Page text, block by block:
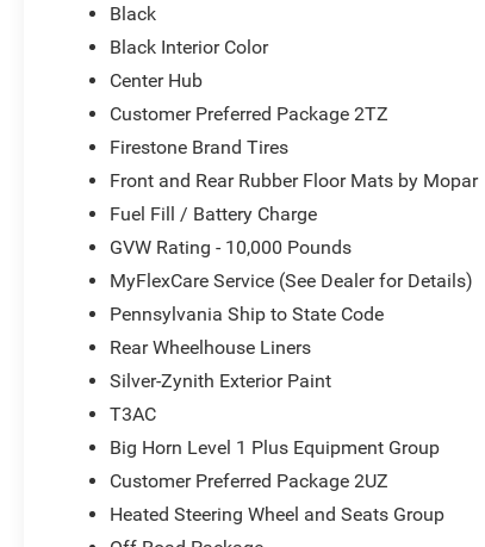
Black
Black Interior Color
Center Hub
Customer Preferred Package 2TZ
Firestone Brand Tires
Front and Rear Rubber Floor Mats by Mopar
Fuel Fill / Battery Charge
GVW Rating - 10,000 Pounds
MyFlexCare Service (See Dealer for Details)
Pennsylvania Ship to State Code
Rear Wheelhouse Liners
Silver-Zynith Exterior Paint
T3AC
Big Horn Level 1 Plus Equipment Group
Customer Preferred Package 2UZ
Heated Steering Wheel and Seats Group